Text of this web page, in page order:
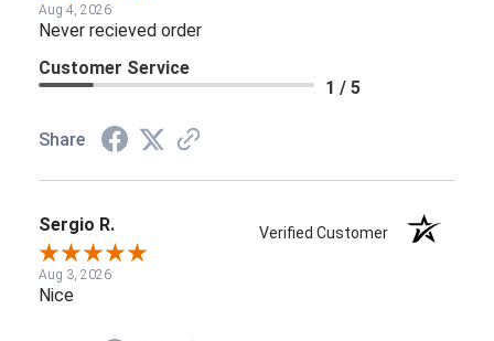
Aug 4, 2026
Never recieved order
Customer Service
1 / 5
Share
Sergio R. Verified Customer
Aug 3, 2026
Nice